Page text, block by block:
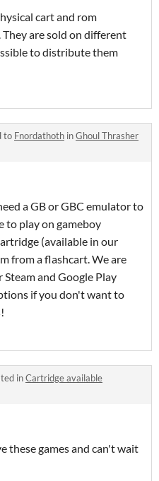
cart and rom
are sold on different
to distribute them
to Fnordathoth inGhoul Thrasher
a GB or GBC emulator to
to play on gameboy
(available in our
from a flashcart. We are
and Google Play
if you don't want to
inCartridge available
these games and can't wait